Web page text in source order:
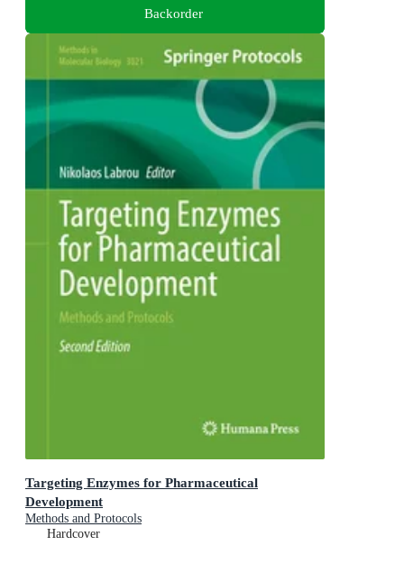
Backorder
Targeting Enzymes for Pharmaceutical
Development
Methods and Protocols
Hardcover